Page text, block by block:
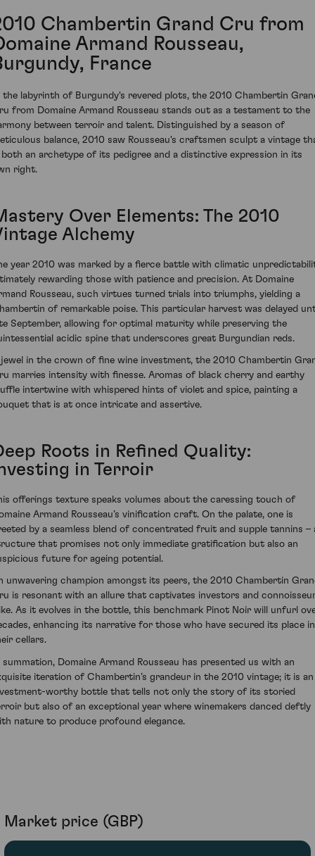
Chambertin Grand Cru from
Armand Rousseau,
France
the labyrinth of Burgundy's revered plots, the 2010 Chambertin
from Domaine Armand Rousseau stands out as a testament to the
between terroir and talent. Distinguished by a season of
balance, 2010 saw Rousseau's craftsmen sculpt a vintage
both an archetype of its pedigree and a distinctive expression in its
right.
Over Elements: The 2010
Alchemy
year 2010 was marked by a fierce battle with climatic
rewarding those with patience and precision. At Domaine
Rousseau, such virtues turned trials into triumphs, yielding a
of remarkable poise. This particular harvest was delayed
September, allowing for optimal maturity while preserving the
acidic spine that underscores great Burgundian reds.
in the crown of fine wine investment, the 2010 Chambertin
marries intensity with finesse. Aromas of black cherry and earthy
intertwine with whispered hints of violet and spice, painting a
that is at once intricate and assertive.
Roots in Refined Quality:
in Terroir
offerings texture speaks volumes about the caressing touch of
Armand Rousseau’s vinification craft. On the palate, one is
by a seamless blend of concentrated fruit and supple tannins –
that promises not only immediate gratification but also an
future for ageing potential.
unwavering champion amongst its peers, the 2010 Chambertin
is resonant with an allure that captivates investors and
As it evolves in the bottle, this benchmark Pinot Noir will unfurl
enhancing its narrative for those who have secured its place in
cellars.
summation, Domaine Armand Rousseau has presented us with an
iteration of Chambertin’s grandeur in the 2010 vintage; it is an
worthy bottle that tells not only the story of its storied
but also of an exceptional year where winemakers danced deftly
nature to produce profound elegance.
Market price (GBP)